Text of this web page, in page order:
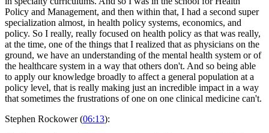
Policy and Management, and then within that, I had a second super
specialization almost, in health policy systems, economics, and
policy. So I really, really focused on health policy as that was really,
at the time, one of the things that I realized that as physicians on the
ground, we have an understanding of the mental health system or of
the healthcare system in a way that others don't. And so being able
to apply our knowledge broadly to affect a general population at a
policy level, that is really making just an incredible impact in a way
that sometimes the frustrations of one on one clinical medicine can't.
Stephen Rockower (06:13):